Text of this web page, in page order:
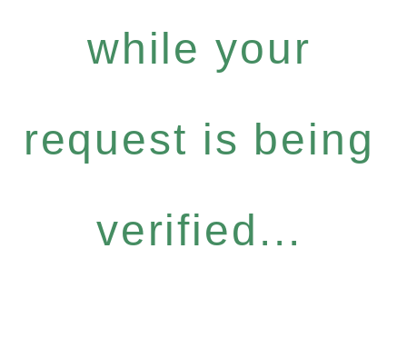
while your
request is being
verified...